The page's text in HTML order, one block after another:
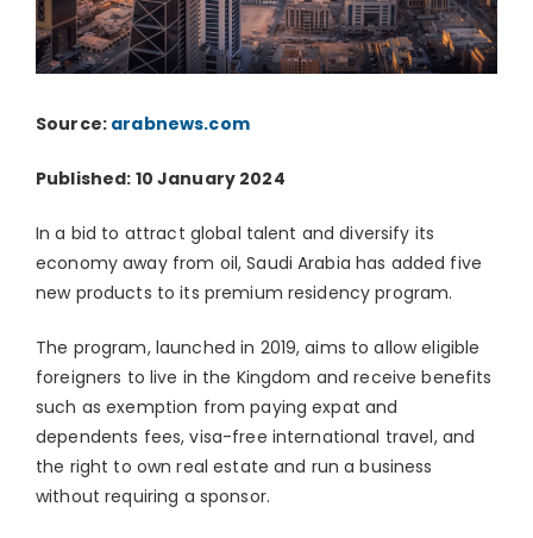
Source: arabnews.com
Published: 10 January 2024
In a bid to attract global talent and diversify its
economy away from oil, Saudi Arabia has added five
new products to its premium residency program.
The program, launched in 2019, aims to allow eligible
foreigners to live in the Kingdom and receive benefits
such as exemption from paying expat and
dependents fees, visa-free international travel, and
the right to own real estate and run a business
without requiring a sponsor.